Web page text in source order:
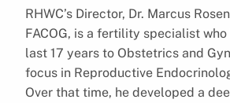
RHWC’s Director, Dr. Marcus
FACOG, is a fertility specialist
last 17 years to Obstetrics and
focus in Reproductive
Over that time, he developed a